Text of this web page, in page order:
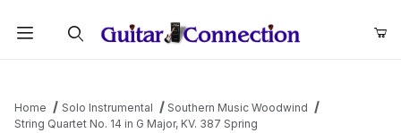
Home Solo Instrumental
Southern Music Woodwind
String Quartet No. 14 in G Major, KV. 387 Spring